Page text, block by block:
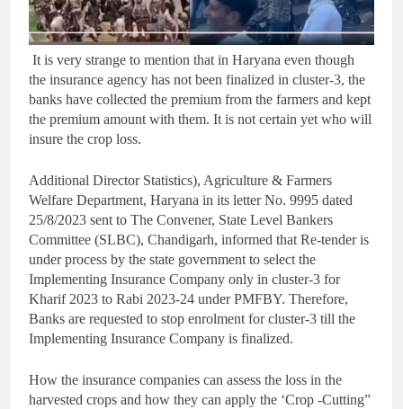
It is very strange to mention that in Haryana even though
the insurance agency has not been finalized in cluster-3, the
banks have collected the premium from the farmers and kept
the premium amount with them. It is not certain yet who will
insure the crop loss.
Additional Director Statistics), Agriculture & Farmers
Welfare Department, Haryana in its letter No. 9995 dated
25/8/2023 sent to The Convener, State Level Bankers
Committee (SLBC), Chandigarh, informed that Re-tender is
under process by the state government to select the
Implementing Insurance Company only in cluster-3 for
Kharif 2023 to Rabi 2023-24 under PMFBY. Therefore,
Banks are requested to stop enrolment for cluster-3 till the
Implementing Insurance Company is finalized.
How the insurance companies can assess the loss in the
harvested crops and how they can apply the ‘Crop -Cutting”